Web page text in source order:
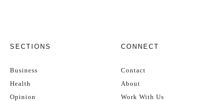
SECTIONS
Business
Health
Opinion
CONNECT
Contact
About
Work With Us